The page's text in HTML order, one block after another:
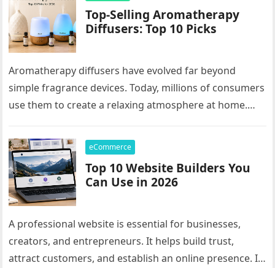
Top-Selling Aromatherapy
Diffusers: Top 10 Picks
Aromatherapy diffusers have evolved far beyond
simple fragrance devices. Today, millions of consumers
use them to create a relaxing atmosphere at home.
eCommerce
Top 10 Website Builders You
Can Use in 2026
A professional website is essential for businesses,
creators, and entrepreneurs. It helps build trust,
attract customers, and establish an online presence. In